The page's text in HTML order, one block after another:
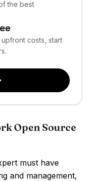
the best
costs, start
Open Source
must have
and management,